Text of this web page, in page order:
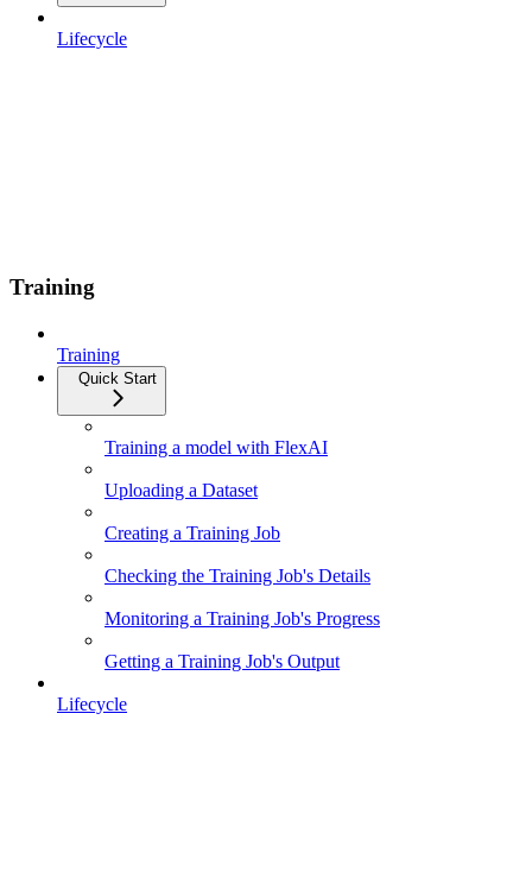
Lifecycle
Training
Training
Quick Start
Training a model with FlexAI
Uploading a Dataset
Creating a Training Job
Checking the Training Job's Details
Monitoring a Training Job's Progress
Getting a Training Job's Output
Lifecycle